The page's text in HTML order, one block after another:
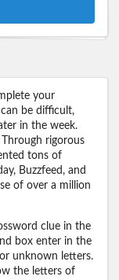
your
be difficult,
in the week.
rigorous
tons of
Buzzfeed, and
of over a million
clue in the
box enter in the
unknown letters.
the letters of